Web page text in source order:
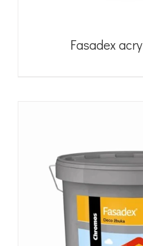
Fasadex